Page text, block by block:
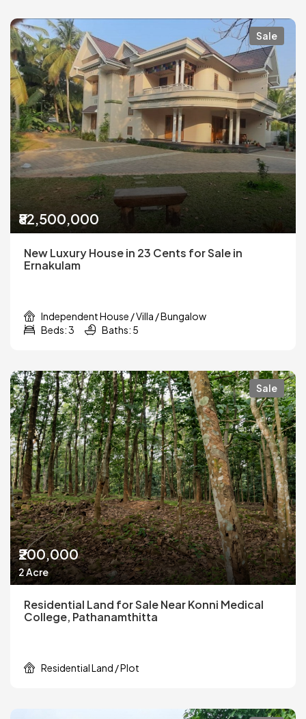
Sale
₹82,500,000
New Luxury House in 23 Cents for Sale in
Ernakulam
Independent House / Villa / Bungalow
Beds: 3
Baths: 5
Sale
₹200,000
2 Acre
Residential Land for Sale Near Konni Medical
College, Pathanamthitta
Residential Land / Plot